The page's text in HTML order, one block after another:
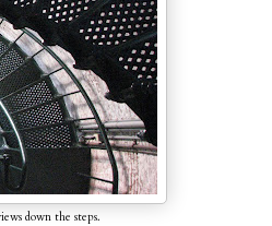
down the steps.